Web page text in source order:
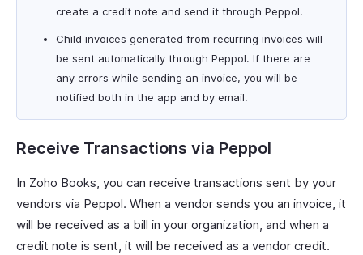
create a credit note and send it through Peppol.
Child invoices generated from recurring invoices will
be sent automatically through Peppol. If there are
any errors while sending an invoice, you will be
notified both in the app and by email.
Receive Transactions via Peppol
In Zoho Books, you can receive transactions sent by your
vendors via Peppol. When a vendor sends you an invoice, it
will be received as a bill in your organization, and when a
credit note is sent, it will be received as a vendor credit.